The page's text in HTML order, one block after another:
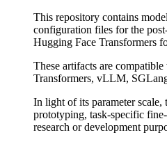
This repository contains
configuration files for the
Hugging Face Transformers
These artifacts are
Transformers, vLLM,
In light of its parameter scale,
prototyping, task-specific
research or development